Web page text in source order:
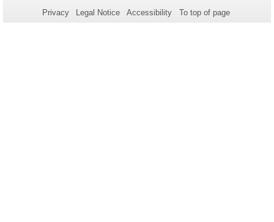
this
Privacy Legal Notice Accessibility To top of page